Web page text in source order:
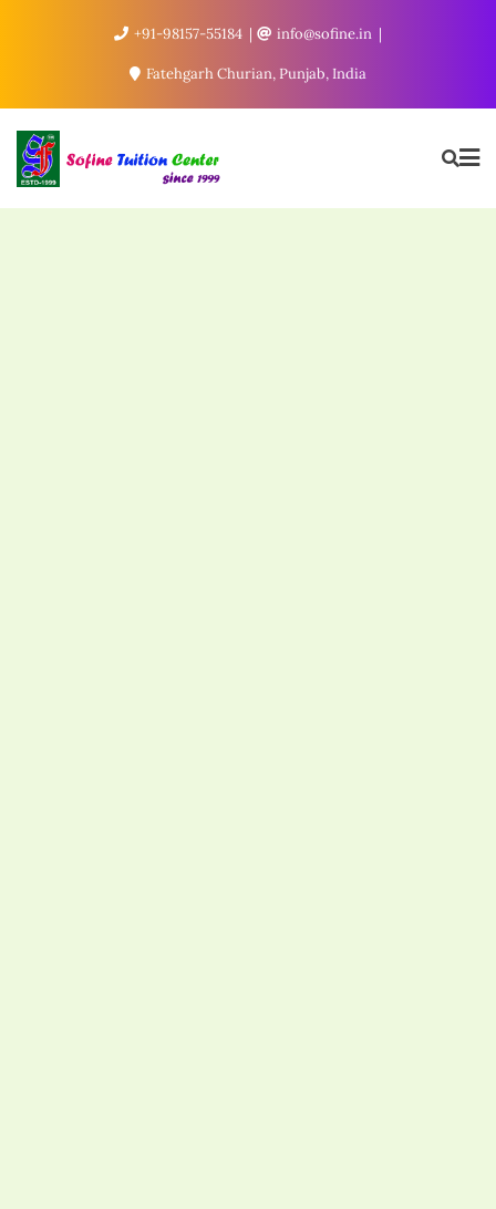
+91-98157-55184 info@sofine.in
Fatehgarh Churian, Punjab, India